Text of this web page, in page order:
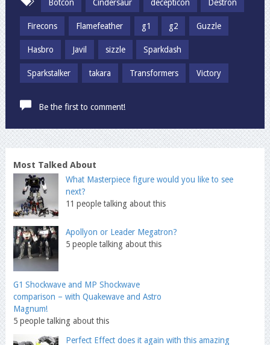
Botcon Cindersaur decepticon Destron
Firecons Flamefeather g1 g2 Guzzle
Hasbro Javil sizzle Sparkdash
Sparkstalker takara Transformers Victory
Be the first to comment!
Most Talked About
What Masterpiece figure would you like to see
next?
11 people talking about this
Apollyon or Leader Megatron?
5 people talking about this
G1 Shockwave and MP Shockwave
comparison – with Quakewave and Astro
Magnum!
5 people talking about this
Perfect Effect does it again with this amazing